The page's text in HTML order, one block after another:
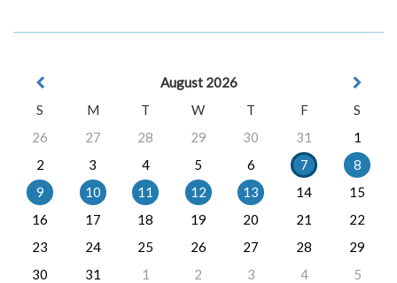
August 2026
S
M T W T F
S
26
27 28 29 30 31
1
2
3 4 5 6 7
8
9
10 11 12 13 14
15
16
17 18 19 20 21
22
23
24 25 26 27 28
29
30
31 1 2 3 4 5